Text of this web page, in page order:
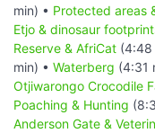
min) • Protected areas
Etjo & dinosaur
Reserve & AfriCat (4:48
min) • Waterberg (4:31
Otjiwarongo Crocodile
Poaching & Hunting
Anderson Gate &